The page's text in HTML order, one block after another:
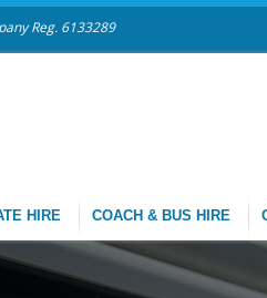
Reg. 6133289
HIRE COACH & BUS HIRE